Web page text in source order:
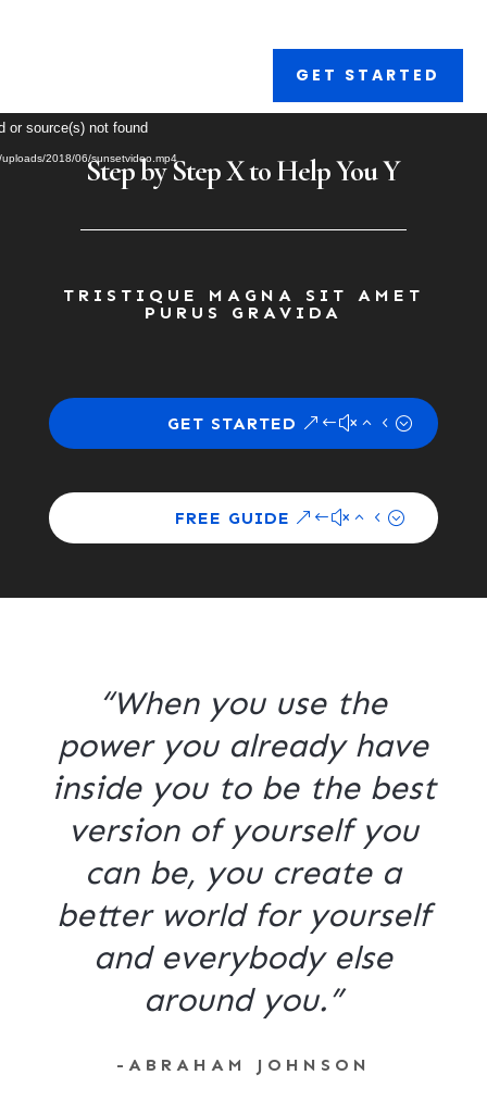
GET STARTED
Video
Player
or source(s) not found
2018/06/sunsetvideo.mp4
Step by Step X to Help You Y
TRISTIQUE MAGNA SIT AMET
PURUS GRAVIDA
GET STARTED
FREE GUIDE
“When you use the
power you already have
inside you to be the best
version of yourself you
can be, you create a
better world for yourself
and everybody else
around you.”
-ABRAHAM JOHNSON